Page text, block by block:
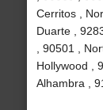
Cerritos ,
Duarte ,
, 90501 ,
Hollywood ,
Alhambra ,